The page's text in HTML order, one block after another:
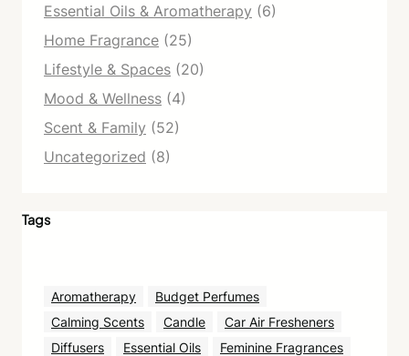
Essential Oils & Aromatherapy (6)
Home Fragrance (25)
Lifestyle & Spaces (20)
Mood & Wellness (4)
Scent & Family (52)
Uncategorized (8)
Tags
Aromatherapy
Budget Perfumes
Calming Scents
Candle
Car Air Fresheners
Diffusers
Essential Oils
Feminine Fragrances